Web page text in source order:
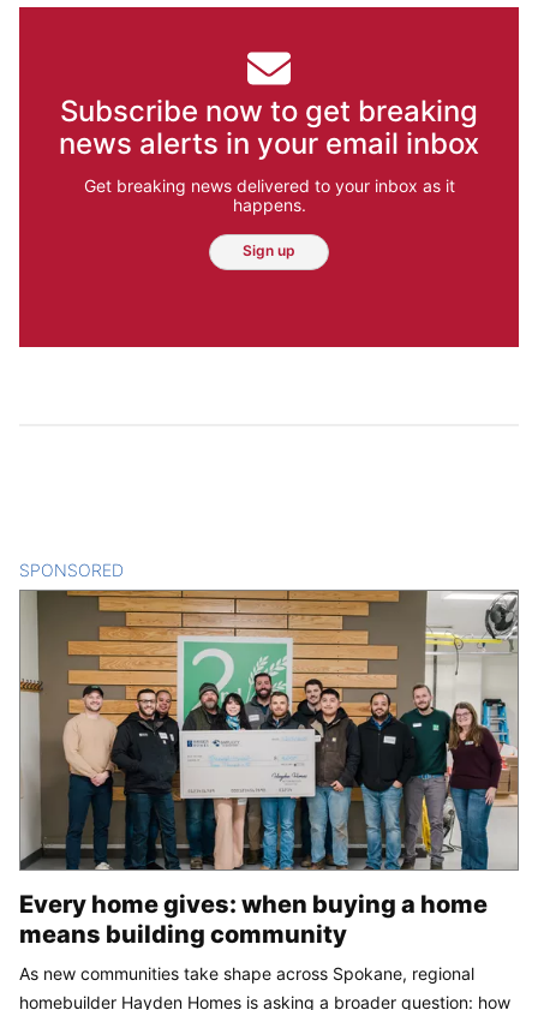
Subscribe now to get breaking
news alerts in your email inbox
Get breaking news delivered to your inbox as it
happens.
Sign up
SPONSORED
Every home gives: when buying a home
means building community
As new communities take shape across Spokane, regional
homebuilder Hayden Homes is asking a broader question: how